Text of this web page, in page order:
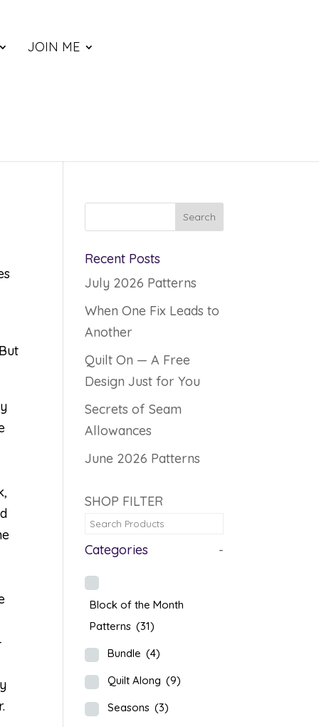
JOIN ME
Recent Posts
July 2026 Patterns
When One Fix Leads to
Another
Quilt On — A Free
Design Just for You
Secrets of Seam
Allowances
June 2026 Patterns
SHOP FILTER
Categories -
Block of the Month
Patterns (31)
Bundle (4)
Quilt Along (9)
Seasons (3)